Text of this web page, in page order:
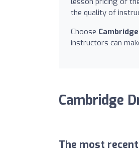
the quality of
Choose
instructors can
Cambridge
The most